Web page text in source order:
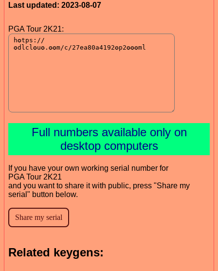
Last updated: 2023-08-07
PGA Tour 2K21:
Full numbers available only on
desktop computers
If you have your own working serial number for
PGA Tour 2K21
and you want to share it with public, press "Share my
serial" button below.
Related keygens: